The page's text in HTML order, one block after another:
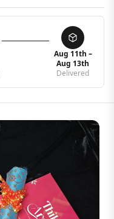
Aug 11th –
Aug 13th
Delivered